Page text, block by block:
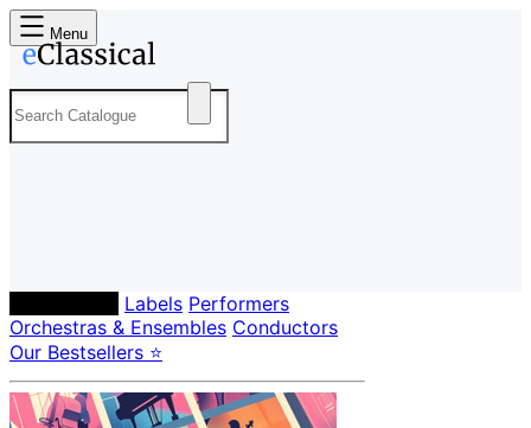
Menu
Labels Performers
Orchestras & Ensembles Conductors
Our Bestsellers ⭐